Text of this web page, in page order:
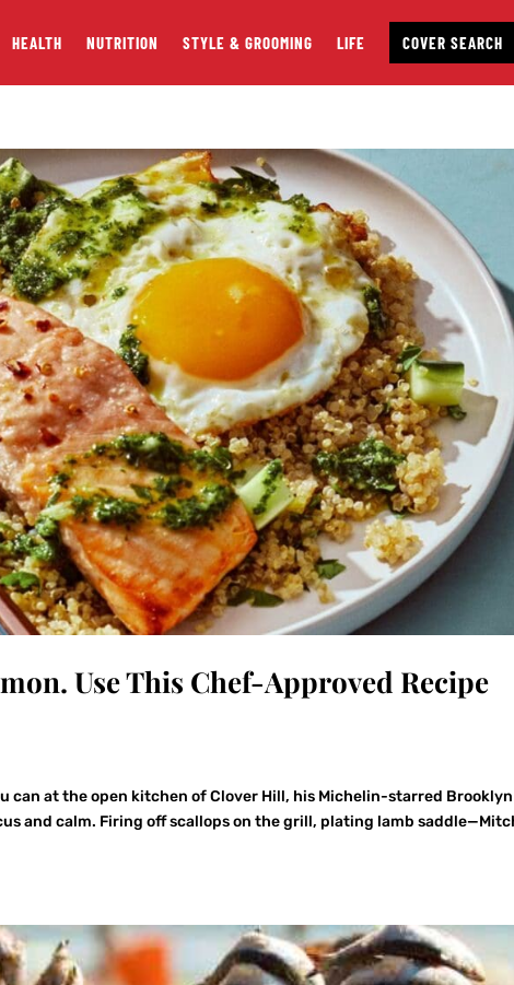
HEALTH NUTRITION STYLE & GROOMING LIFE COVER SEARCH
Use This Chef-Approved Recipe
can at the open kitchen of Clover Hill, his Michelin-starred Brooklyn
and calm. Firing off scallops on the grill, plating lamb